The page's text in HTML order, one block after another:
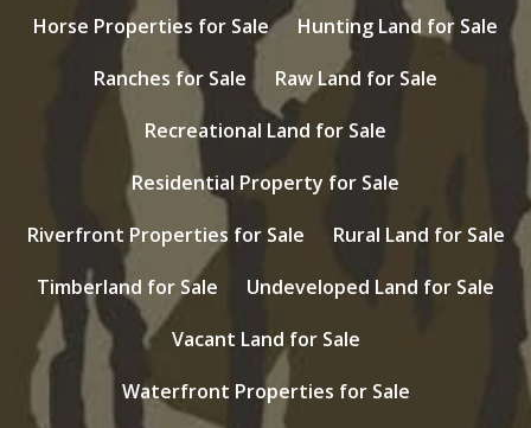
Horse Properties for Sale
Hunting Land for Sale
Ranches for Sale
Raw Land for Sale
Recreational Land for Sale
Residential Property for Sale
Riverfront Properties for Sale
Rural Land for Sale
Timberland for Sale
Undeveloped Land for Sale
Vacant Land for Sale
Waterfront Properties for Sale